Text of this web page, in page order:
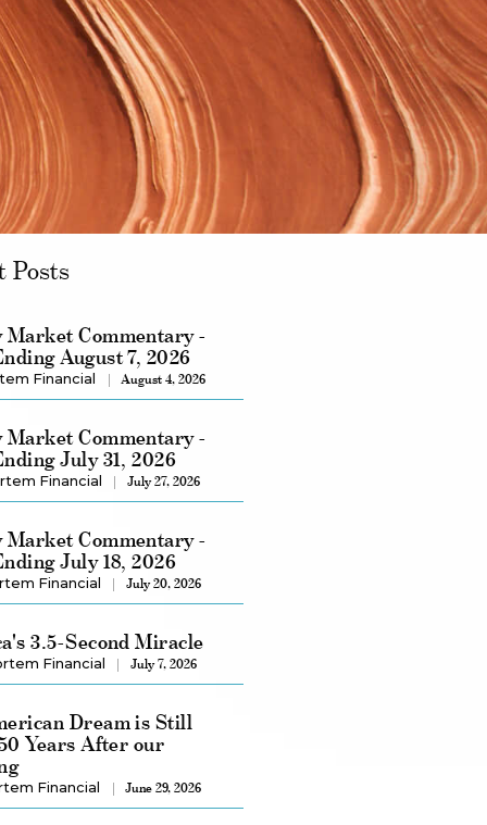
Posts
Market Commentary -
August 7, 2026
Financial August 4, 2026
Market Commentary -
July 31, 2026
Financial July 27, 2026
Market Commentary -
July 18, 2026
Financial July 20, 2026
3.5-Second Miracle
Financial July 7, 2026
Dream is Still
Years After our
Financial June 29, 2026